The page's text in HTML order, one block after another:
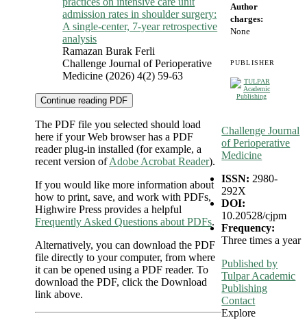
admission rates in shoulder surgery:
A single-center, 7-year retrospective
analysis
Ramazan Burak Ferli
Challenge Journal of Perioperative
Medicine (2026) 4(2) 59-63
Continue reading PDF
The PDF file you selected should load
here if your Web browser has a PDF
reader plug-in installed (for example, a
recent version ofAdobe Acrobat Reader).
If you would like more information about
how to print, save, and work with PDFs,
Highwire Press provides a helpful
Frequently Asked Questions about PDFs.
Alternatively, you can download the PDF
file directly to your computer, from where
it can be opened using a PDF reader. To
download the PDF, click the Download
link above.
Author
charges:
None
PUBLISHER
Challenge Journal
of Perioperative
Medicine
ISSN: 2980-
292X
DOI:
10.20528/cjpm
Frequency:
Three times a year
Published by
Tulpar Academic
Publishing
Contact
Explore